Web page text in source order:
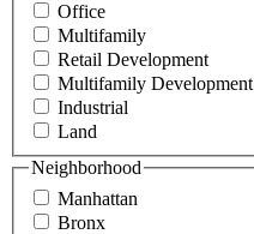
Office
Multifamily
Retail Development
Multifamily Development
Industrial
Land
Neighborhood
Manhattan
Bronx